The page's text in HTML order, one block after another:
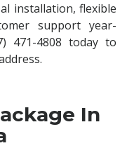
installation, flexible
support year-
471-4808 today to
In